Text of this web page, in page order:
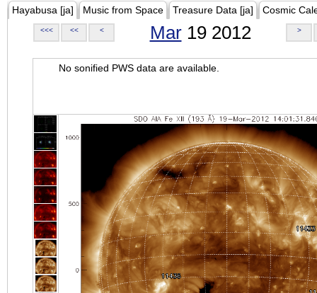
Hayabusa [ja] Music from Space Treasure Data [ja] Cosmic
<<< << < Mar19 2012 >
No sonified PWS data are available.